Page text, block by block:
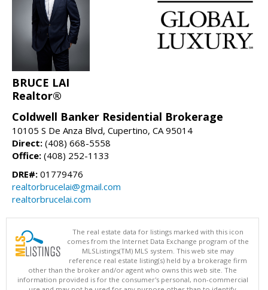
BRUCE LAI
Realtor®
Coldwell Banker Residential Brokerage
10105 S De Anza Blvd, Cupertino, CA 95014
Direct: (408) 668-5558
Office: (408) 252-1133
DRE#: 01779476
realtorbrucelai@gmail.com
realtorbrucelai.com
The real estate data for listings marked with this icon
comes from the Internet Data Exchange program of the
MLSListings(TM) MLS system. This web site may
reference real estate listing(s) held by a brokerage firm
other than the broker and/or agent who owns this web site. The
information provided is for the consumer's personal, non-commercial